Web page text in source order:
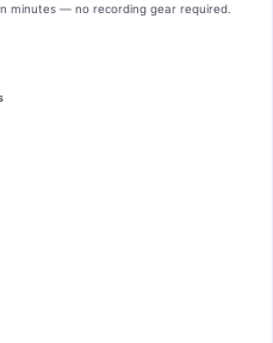
minutes — no recording gear required.